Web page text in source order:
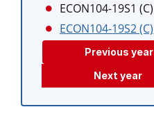
ECON104-19S1 (C)
ECON104-19S2 (C)
Previous year
Next year